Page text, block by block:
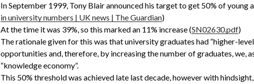
In September 1999, Tony Blair announced his target to get 50% of young
in university numbers | UK news | The Guardian)
At the time it was 39%, so this marked an 11% increase (SN02630.pdf)
The rationale given for this was that university graduates had “higher-
opportunities and, therefore, by increasing the number of graduates, we,
“knowledge economy”.
This 50% threshold was achieved late last decade, however with